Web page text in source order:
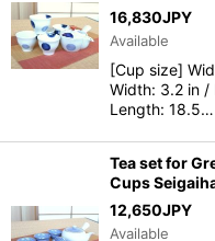
16,830JPY
Available
[Cup size]
Width: 3.2 in /
Length: 18.5…
Tea set for
Cups
12,650JPY
Available